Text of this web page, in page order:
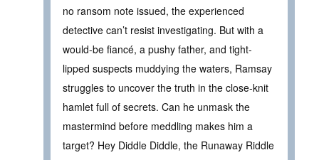
no ransom note issued, the experienced
detective can’t resist investigating. But with a
would-be fiancé, a pushy father, and tight-
lipped suspects muddying the waters, Ramsay
struggles to uncover the truth in the close-knit
hamlet full of secrets. Can he unmask the
mastermind before meddling makes him a
target? Hey Diddle Diddle, the Runaway Riddle